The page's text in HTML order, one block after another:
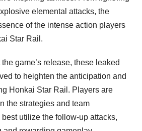
elemental attacks, the
of the intense action players
Star Rail.
game’s release, these leaked
to heighten the anticipation and
Honkai Star Rail. Players are
the strategies and team
utilize the follow-up attacks,